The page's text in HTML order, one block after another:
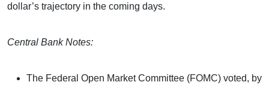
dollar’s trajectory in the coming days.
Central Bank Notes:
The Federal Open Market Committee (FOMC) voted, by